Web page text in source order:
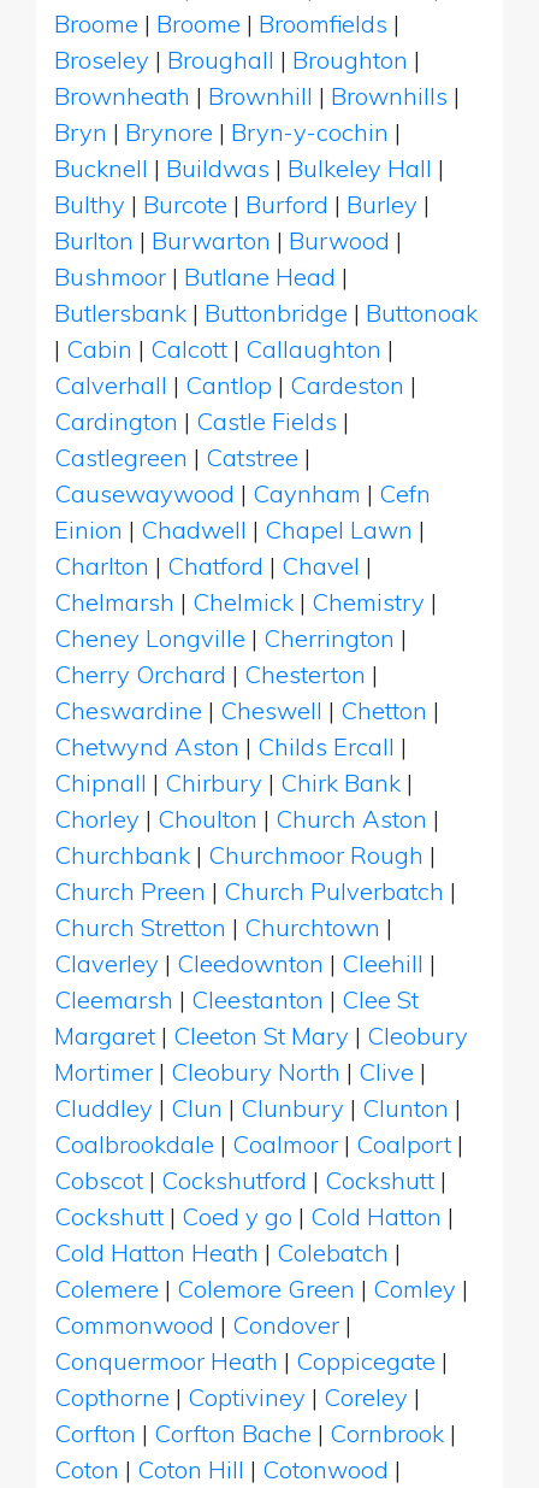
Broome | Broome | Broomfields |
Broseley | Broughall | Broughton |
Brownheath | Brownhill | Brownhills |
Bryn | Brynore | Bryn-y-cochin |
Bucknell | Buildwas | Bulkeley Hall |
Bulthy | Burcote | Burford | Burley |
Burlton | Burwarton | Burwood |
Bushmoor | Butlane Head |
Butlersbank | Buttonbridge | Buttonoak
| Cabin | Calcott | Callaughton |
Calverhall | Cantlop | Cardeston |
Cardington | Castle Fields |
Castlegreen | Catstree |
Causewaywood | Caynham | Cefn
Einion | Chadwell | Chapel Lawn |
Charlton | Chatford | Chavel |
Chelmarsh | Chelmick | Chemistry |
Cheney Longville | Cherrington |
Cherry Orchard | Chesterton |
Cheswardine | Cheswell | Chetton |
Chetwynd Aston | Childs Ercall |
Chipnall | Chirbury | Chirk Bank |
Chorley | Choulton | Church Aston |
Churchbank | Churchmoor Rough |
Church Preen | Church Pulverbatch |
Church Stretton | Churchtown |
Claverley | Cleedownton | Cleehill |
Cleemarsh | Cleestanton | Clee St
Margaret | Cleeton St Mary | Cleobury
Mortimer | Cleobury North | Clive |
Cluddley | Clun | Clunbury | Clunton |
Coalbrookdale | Coalmoor | Coalport |
Cobscot | Cockshutford | Cockshutt |
Cockshutt | Coed y go | Cold Hatton |
Cold Hatton Heath | Colebatch |
Colemere | Colemore Green | Comley |
Commonwood | Condover |
Conquermoor Heath | Coppicegate |
Copthorne | Coptiviney | Coreley |
Corfton | Corfton Bache | Cornbrook |
Coton | Coton Hill | Cotonwood |